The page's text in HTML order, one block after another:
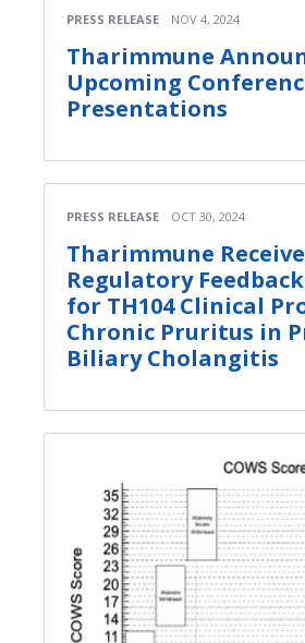
PRESS RELEASE NOV 4, 2024
Tharimmune
Upcoming
Presentations
PRESS RELEASE OCT 30, 2024
Tharimmune
Regulatory
for TH104 Clinical
Chronic Pruritus in
Biliary Cholangitis